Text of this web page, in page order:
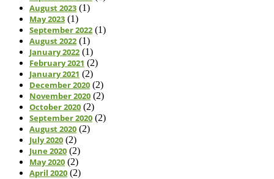
August 2023 (1)
May 2023 (1)
September 2022 (1)
August 2022 (1)
January 2022 (1)
February 2021 (2)
January 2021 (2)
December 2020 (2)
November 2020 (2)
October 2020 (2)
September 2020 (2)
August 2020 (2)
July 2020 (2)
June 2020 (2)
May 2020 (2)
April 2020 (2)